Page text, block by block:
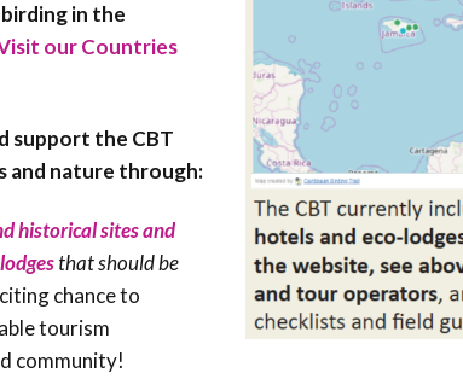
in the
our Countries
support the CBT
and nature through:
historical sites and
that should be
chance to
tourism
community!